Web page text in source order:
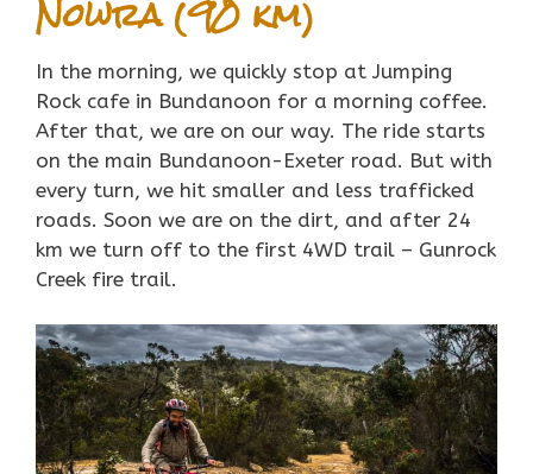
Nowra (90 km)
In the morning, we quickly stop at Jumping
Rock cafe in Bundanoon for a morning coffee.
After that, we are on our way. The ride starts
on the main Bundanoon-Exeter road. But with
every turn, we hit smaller and less trafficked
roads. Soon we are on the dirt, and after 24
km we turn off to the first 4WD trail – Gunrock
Creek fire trail.